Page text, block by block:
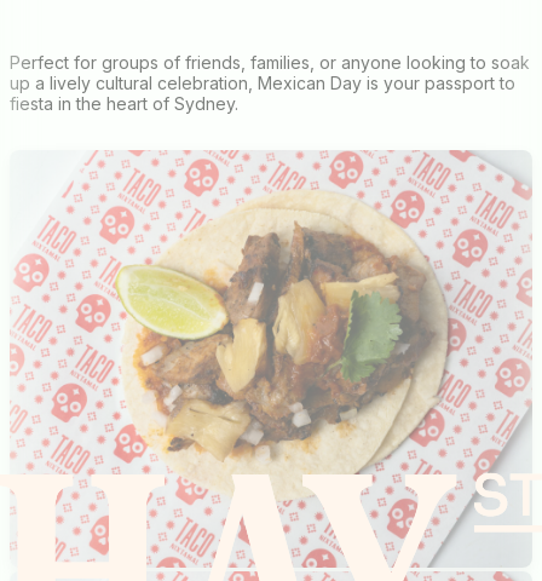
Perfect for groups of friends, families, or anyone looking to soak
up a lively cultural celebration, Mexican Day is your passport to
fiesta in the heart of Sydney.